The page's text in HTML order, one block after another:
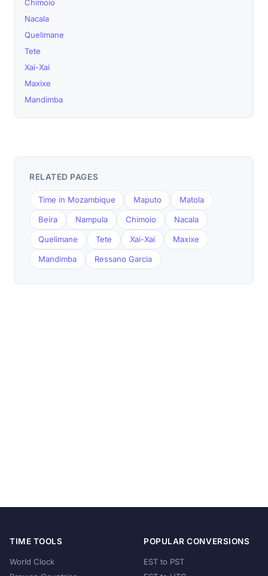
Chimoio
Nacala
Quelimane
Tete
Xai-Xai
Maxixe
Mandimba
RELATED PAGES
Time in Mozambique Maputo Matola
Beira Nampula Chimoio Nacala
Quelimane Tete Xai-Xai Maxixe
Mandimba Ressano Garcia
TIME TOOLS
World Clock
POPULAR CONVERSIONS
EST to PST